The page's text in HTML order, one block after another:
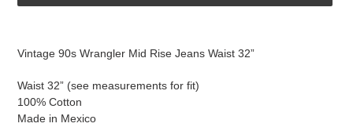
Vintage 90s Wrangler Mid Rise Jeans Waist 32”
Waist 32” (see measurements for fit)
100% Cotton
Made in Mexico